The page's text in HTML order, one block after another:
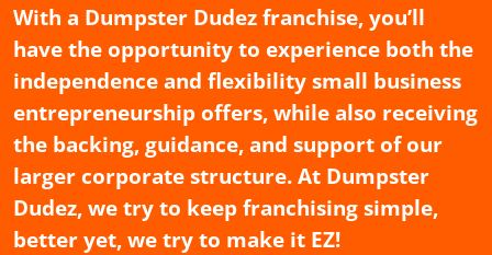
With a Dumpster Dudez franchise, you’ll
have the opportunity to experience both the
independence and flexibility small business
entrepreneurship offers, while also receiving
the backing, guidance, and support of our
larger corporate structure. At Dumpster
Dudez, we try to keep franchising simple,
better yet, we try to make it EZ!